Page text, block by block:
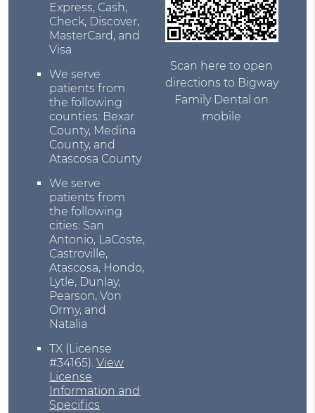
Express, Cash,
Check, Discover,
MasterCard, and
Visa
We serve
patients from
the following
counties: Bexar
County, Medina
County, and
Atascosa County
We serve
patients from
the following
cities: San
Antonio, LaCoste,
Castroville,
Atascosa, Hondo,
Lytle, Dunlay,
Pearson, Von
Ormy, and
Natalia
TX (License
#34165).View
License
Information and
Specifics
Scan here to open
directions to Bigway
Family Dental on
mobile